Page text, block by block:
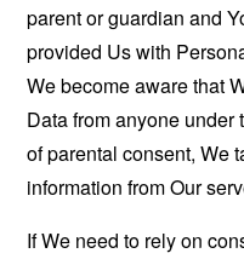
parent or guardian and
provided Us with
We become aware that
Data from anyone
of parental consent, We
information from Our
If We need to rely on